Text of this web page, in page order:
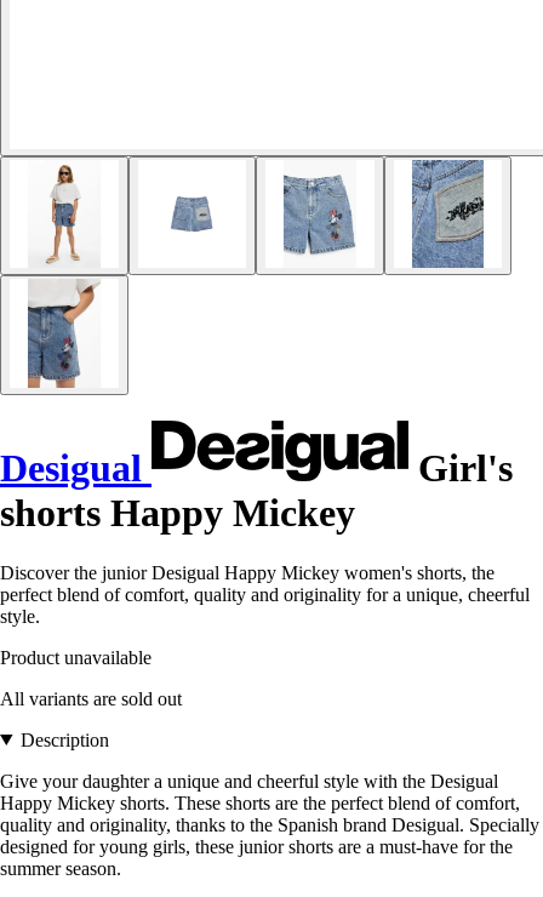
Desigual
Girl's
shorts Happy Mickey
Discover the junior Desigual Happy Mickey women's shorts, the
perfect blend of comfort, quality and originality for a unique, cheerful
style.
Product unavailable
All variants are sold out
Description
Give your daughter a unique and cheerful style with the Desigual
Happy Mickey shorts. These shorts are the perfect blend of comfort,
quality and originality, thanks to the Spanish brand Desigual. Specially
designed for young girls, these junior shorts are a must-have for the
summer season.